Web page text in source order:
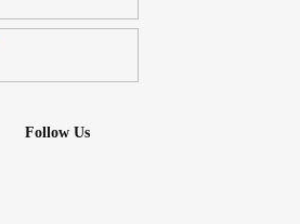
Follow Us